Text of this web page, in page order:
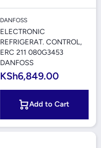
DANFOSS
ELECTRONIC
REFRIGERAT. CONTROL,
ERC 211 080G3453
DANFOSS
KSh6,849.00
Add to Cart